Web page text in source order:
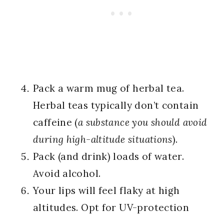
Pack a warm mug of herbal tea.
Herbal teas typically don’t contain
caffeine (a substance you should avoid
during high-altitude situations).
Pack (and drink) loads of water.
Avoid alcohol.
Your lips will feel flaky at high
altitudes. Opt for UV-protection